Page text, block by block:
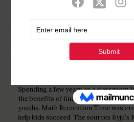
2022
Spending a few years as a classroom
the benefits of finding one of the
youths. Math Recreation Time was
help kids succeed. The sources Byju’s